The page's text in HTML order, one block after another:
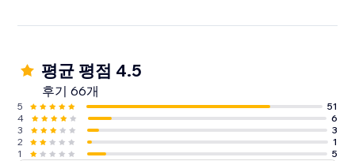
평균 평점 4.5
후기 66개
5
51
4
6
3
3
2
1
1
5